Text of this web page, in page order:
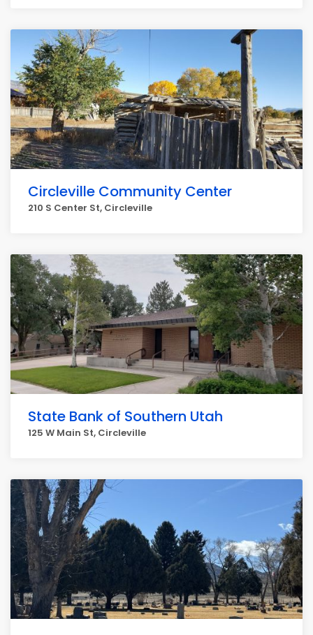
Circleville Community Center
210 S Center St, Circleville
State Bank of Southern Utah
125 W Main St, Circleville